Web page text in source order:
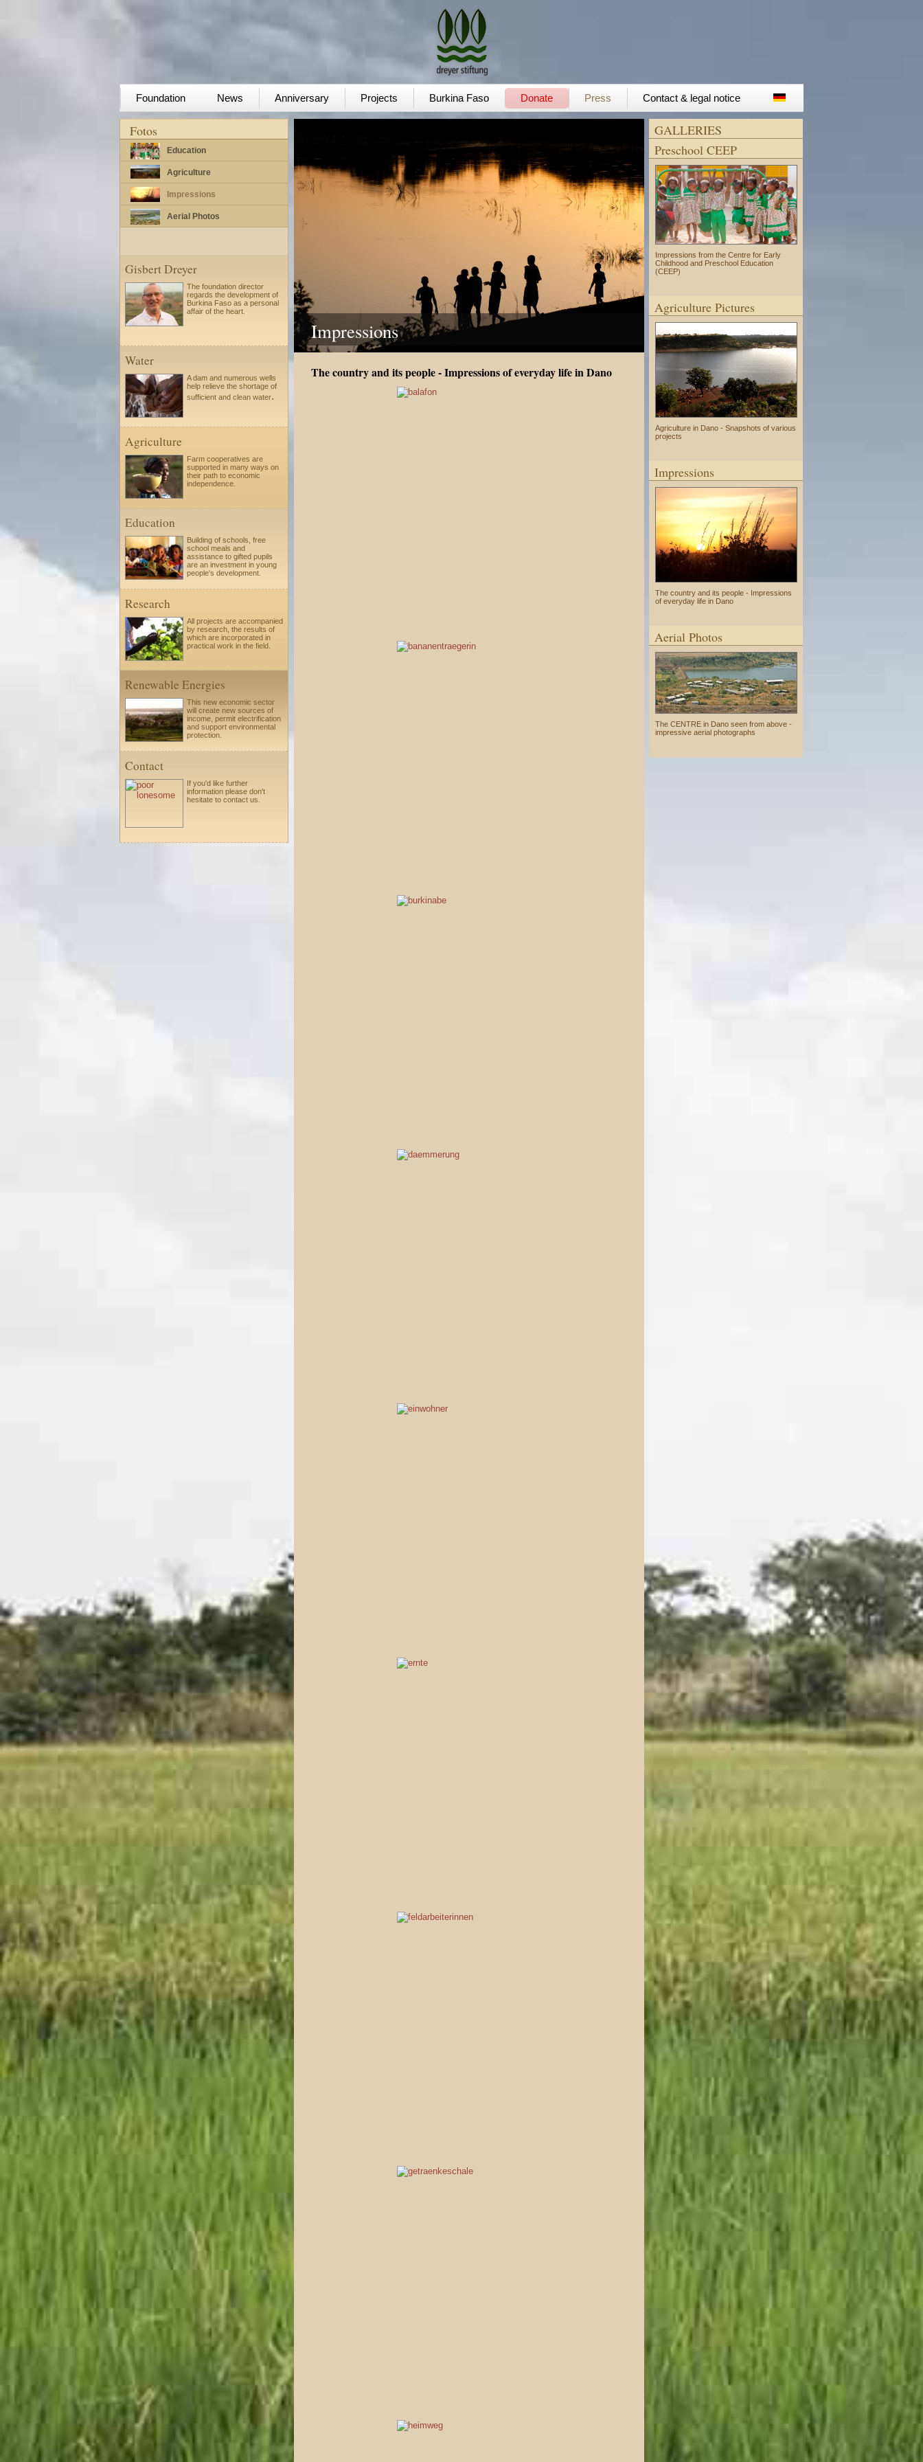
Foundation News Anniversary Projects Burkina Faso Donate Press Contact & legal notice
Fotos
Education
Agriculture
Impressions
Aerial Photos
Gisbert Dreyer
The foundation director
regards the development of
Burkina Faso as a personal
affair of the heart.
Water
A dam and numerous wells
help relieve the shortage of
sufficient and clean water.
Agriculture
Farm cooperatives are
supported in many ways on
their path to economic
independence.
Education
Building of schools, free
school meals and
assistance to gifted pupils
are an investment in young
people's development.
Research
All projects are accompanied
by research, the results of
which are incorporated in
practical work in the field.
Renewable Energies
This new economic sector
will create new sources of
income, permit electrification
and support environmental
protection.
Contact
If you'd like further
information please don't
hesitate to contact us.
Impressions
The country and its people - Impressions of everyday life in Dano
GALLERIES
Preschool CEEP
Impressions from the Centre for Early
Childhood and Preschool Education
(CEEP)
Agriculture Pictures
Agriculture in Dano - Snapshots of various
projects
Impressions
The country and its people - Impressions
of everyday life in Dano
Aerial Photos
The CENTRE in Dano seen from above -
impressive aerial photographs